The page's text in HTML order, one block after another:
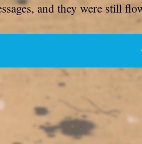
and they were still